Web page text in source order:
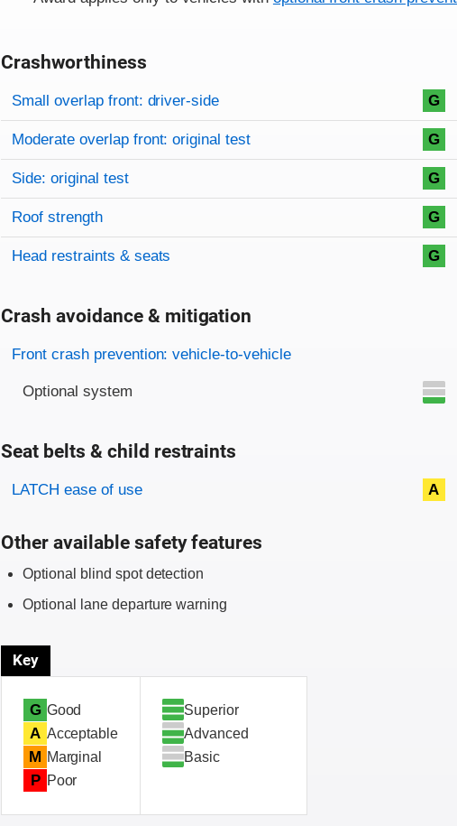
Crashworthiness
Rating overview
Evaluation criteria
Rating
Small overlap front: driver-side G
Moderate overlap front: original test G
Side: original test G
Roof strength G
Head restraints & seats G
Crash avoidance & mitigation
Evaluation criteria
Rating
Front crash prevention: vehicle-to-vehicle
Optional system
Seat belts & child restraints
Evaluation criteria
Rating
LATCH ease of use A
Other available safety features
Optional blind spot detection
Optional lane departure warning
Key
G Good
A Acceptable
M Marginal
P Poor
Superior
Advanced
Basic